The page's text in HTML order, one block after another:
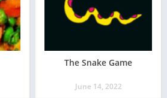
The Snake Game
June 14, 2022